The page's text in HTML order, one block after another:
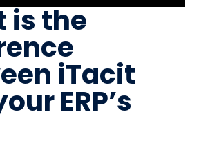
is the
iTacit
ERP’s